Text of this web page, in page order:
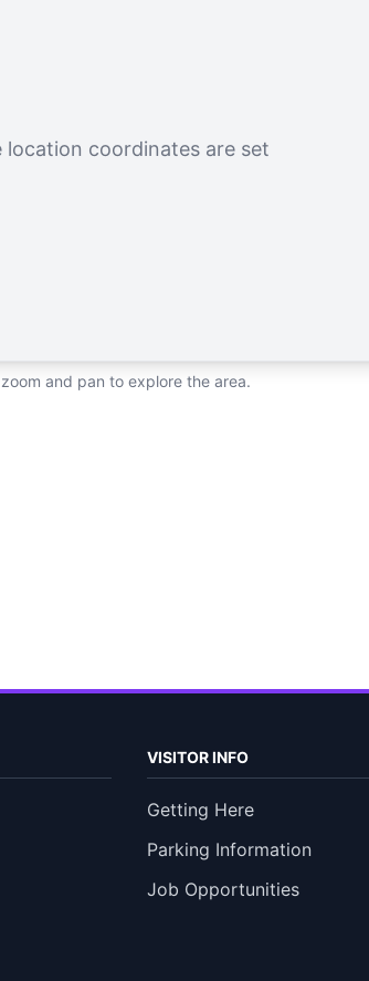
location coordinates are set
and pan to explore the area.
VISITOR INFO
Getting Here
Parking Information
Job Opportunities